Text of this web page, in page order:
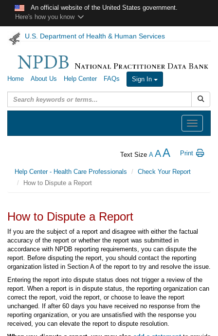
Skip to main contentAn official website of the United States government.
Here's how you know
U.S. Department of Health & Human Services
Home About Us Help Center FAQs Sign In
Toggle
navigation
Text Size A AA Print
Help Center - Health Care Professionals
Check Your Report
How to Dispute a Report
How to Dispute a Report
If you are the subject of a report and disagree with either the factual
accuracy of the report or whether the report was submitted in
accordance with NPDB reporting requirements, you can dispute the
report. Before disputing the report, you should contact the reporting
organization listed in Section A of the report to try and resolve the issue.
Entering the report into dispute status does not trigger a review of the
report. When a report is in dispute status, the reporting organization can
correct the report, void the report, or choose to leave the report
unchanged. If after 60 days you have received no response from the
reporting organization, or you are unsatisfied with the response you
received, you can elevate the report to dispute resolution.